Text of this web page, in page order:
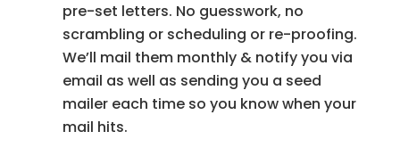
pre-set letters. No guesswork, no
scrambling or scheduling or re-proofing.
We’ll mail them monthly & notify you via
email as well as sending you a seed
mailer each time so you know when your
mail hits.